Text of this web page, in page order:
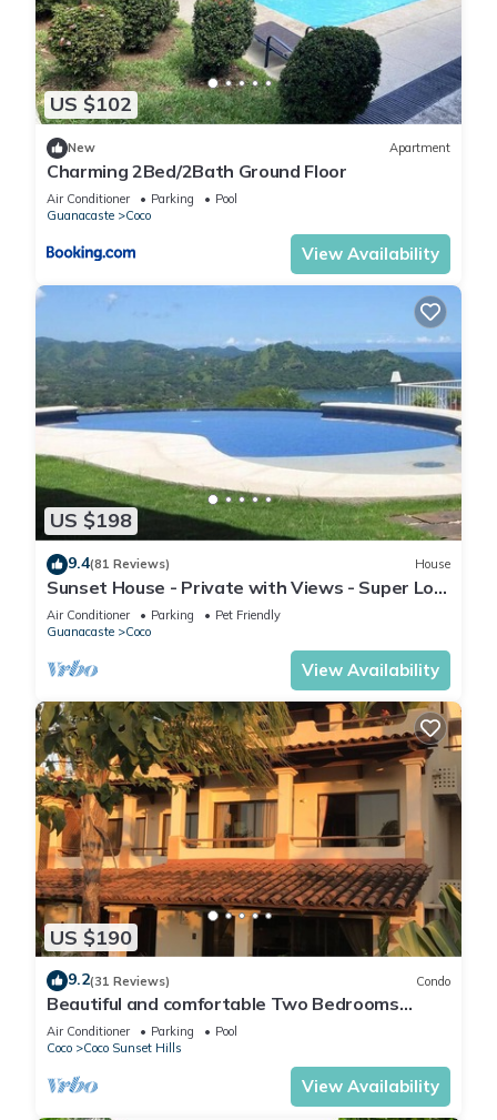
US $102
New Apartment
Charming 2Bed/2Bath Ground Floor
Air Conditioner Parking
Pool
Guanacaste
Coco
View Availability
US $198
9.4(81 Reviews) House
Sunset House - Private with Views - Super Low
Summer Rates - Early check-in
Air Conditioner Parking
Pet Friendly
Guanacaste
Coco
View Availability
US $190
9.2(31 Reviews) Condo
Beautiful and comfortable Two Bedrooms
Beach Condo
Air Conditioner Parking
Pool
Coco
Coco Sunset Hills
View Availability